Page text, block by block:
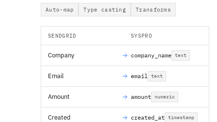
Auto-map Type casting Transforms
SENDGRID SYSPRO
Company company_name text
Email email text
Amount amount numeric
Created created_at timestamp